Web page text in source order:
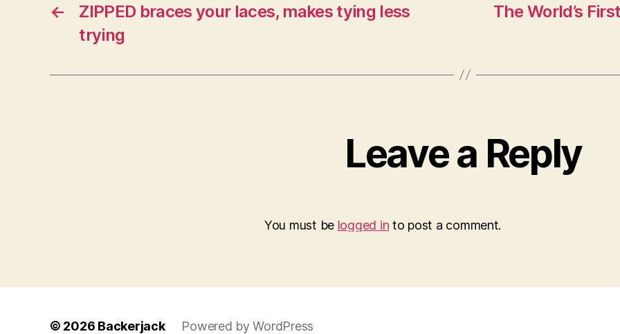
←
ZIPPED braces your laces, makes tying less
trying
The World’s
Leave a Reply
You must be logged in to post a comment.
© 2026 Backerjack Powered by WordPress